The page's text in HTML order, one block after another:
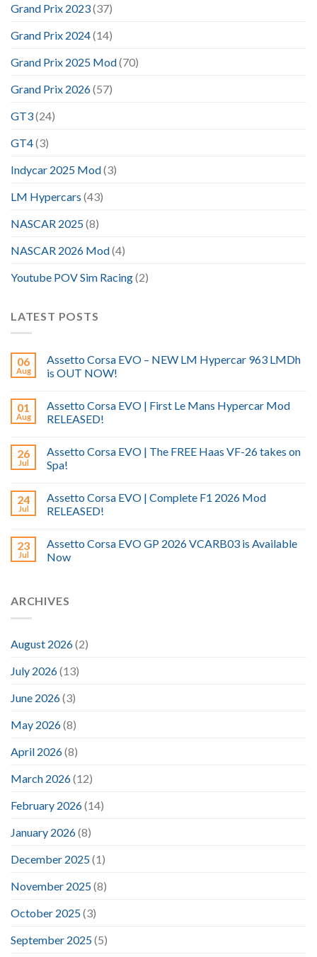
Grand Prix 2023(37)
Grand Prix 2024(14)
Grand Prix 2025 Mod(70)
Grand Prix 2026(57)
GT3(24)
GT4(3)
Indycar 2025 Mod(3)
LM Hypercars (43)
NASCAR 2025(8)
NASCAR 2026 Mod(4)
Youtube POV Sim Racing(2)
LATEST POSTS
06
Aug
Assetto Corsa EVO – NEW LM Hypercar 963 LMDh
is OUT NOW!
01
Aug
Assetto Corsa EVO | First Le Mans Hypercar Mod
RELEASED!
26
Jul
Assetto Corsa EVO | The FREE Haas VF-26 takes on
Spa!
24
Jul
Assetto Corsa EVO | Complete F1 2026 Mod
RELEASED!
23
Jul
Assetto Corsa EVO GP 2026 VCARB03 is Available
Now
ARCHIVES
August 2026(2)
July 2026(13)
June 2026(3)
May 2026(8)
April 2026(8)
March 2026(12)
February 2026(14)
January 2026(8)
December 2025(1)
November 2025(8)
October 2025(3)
September 2025(5)